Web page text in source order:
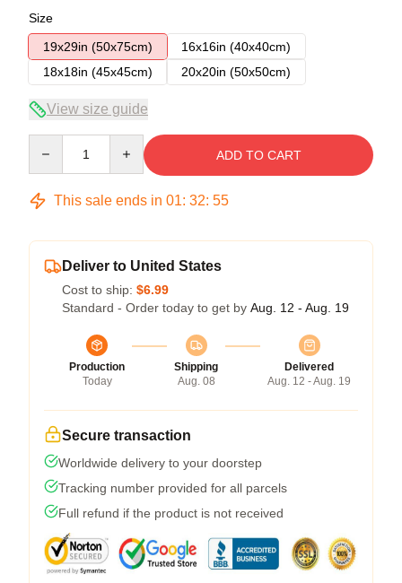
Size
19x29in (50x75cm)
16x16in (40x40cm)
18x18in (45x45cm)
20x20in (50x50cm)
View size guide
ADD TO CART
This sale ends in 01: 32: 54
Deliver to United States
Cost to ship: $6.99
Standard - Order today to get by Aug. 12 - Aug. 19
Production
Today
Shipping
Aug. 08
Delivered
Aug. 12 - Aug. 19
Secure transaction
Worldwide delivery to your doorstep
Tracking number provided for all parcels
Full refund if the product is not received